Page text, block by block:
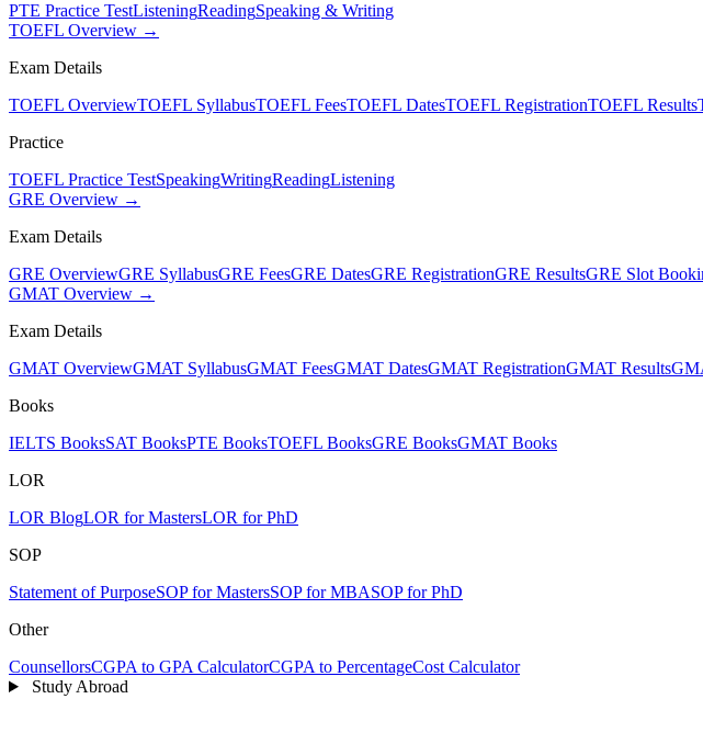
PTE Practice TestListeningReadingSpeaking & Writing
TOEFL Overview →
Exam Details
TOEFL OverviewTOEFL SyllabusTOEFL FeesTOEFL DatesTOEFL RegistrationTOEFL Results
Practice
TOEFL Practice TestSpeakingWritingReadingListening
GRE Overview →
Exam Details
GRE OverviewGRE SyllabusGRE FeesGRE DatesGRE RegistrationGRE ResultsGRE Slot
GMAT Overview →
Exam Details
GMAT OverviewGMAT SyllabusGMAT FeesGMAT DatesGMAT RegistrationGMAT Results
Books
IELTS BooksSAT BooksPTE BooksTOEFL BooksGRE BooksGMAT Books
LOR
LOR BlogLOR for MastersLOR for PhD
SOP
Statement of PurposeSOP for MastersSOP for MBASOP for PhD
Other
CounsellorsCGPA to GPA CalculatorCGPA to PercentageCost Calculator
Study Abroad